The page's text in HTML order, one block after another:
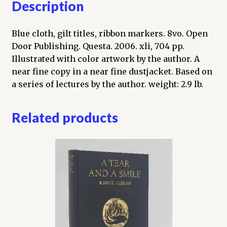
Description
Blue cloth, gilt titles, ribbon markers. 8vo. Open
Door Publishing. Questa. 2006. xli, 704 pp.
Illustrated with color artwork by the author. A
near fine copy in a near fine dustjacket. Based on
a series of lectures by the author. weight: 2.9 lb.
Related products